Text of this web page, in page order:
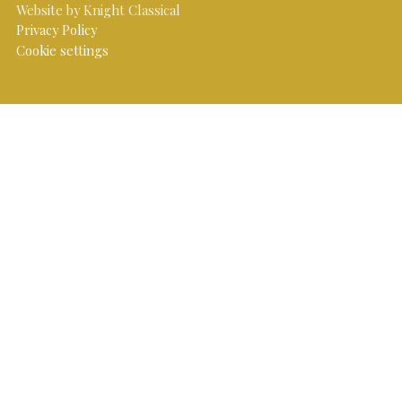
Website by Knight Classical
Privacy Policy
Cookie settings